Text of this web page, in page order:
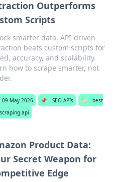
Outperforms
Scripts
smarter data. API-driven
beats custom scripts for
accuracy, and scalability.
how to scrape smarter, not
09 May 2026 📌 SEO APIs 🏷️
best
api
Product Data:
Secret Weapon for
Edge